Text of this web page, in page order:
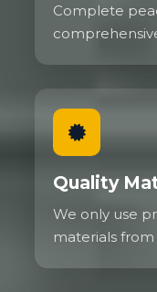
Complete
Quality
We only use
materials